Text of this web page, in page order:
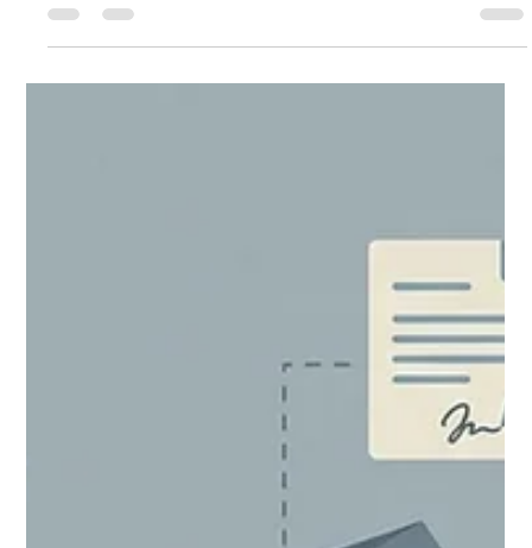
Jul 9
14 min read
OTA fees and builds repeat guests. Here's how to build one